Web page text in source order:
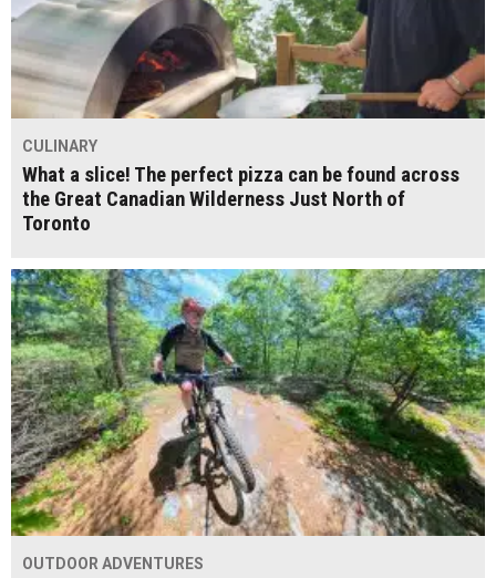
CULINARY
What a slice! The perfect pizza can be found across
the Great Canadian Wilderness Just North of
Toronto
OUTDOOR ADVENTURES